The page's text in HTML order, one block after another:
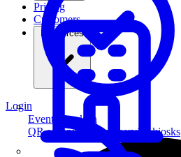
Event Check-in
QR scanning & self-service kiosks
Pricing
Customers
Resources
Login